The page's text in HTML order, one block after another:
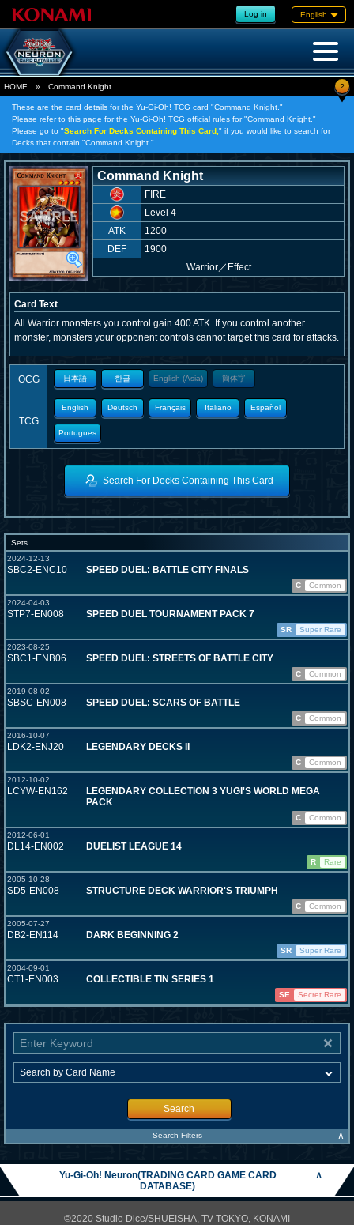
Log in English
HOME » Command Knight ?
These are the card details for the Yu-Gi-Oh! TCG card "Command Knight."
Please refer to this page for the Yu-Gi-Oh! TCG official rules for "Command Knight."
Please go to "Search For Decks Containing This Card, " if you would like to search for
Decks that contain "Command Knight."
Command Knight
FIRE
Level 4
ATK
1200
DEF
1900
Warrior／ Effect
Card Text
All Warrior monsters you control gain 400 ATK. If you control another
monster, monsters your opponent controls cannot target this card for attacks.
OCG 日本語 한글 English (Asia) 簡体字
TCG
English Deutsch Français Italiano Español
Portugues
Search For Decks Containing This Card
Sets
2024-12-13
SBC2-ENC10 SPEED DUEL: BATTLE CITY FINALS
C
Common
2024-04-03
STP7-EN008 SPEED DUEL TOURNAMENT PACK 7
SR
Super Rare
2023-08-25
SBC1-ENB06 SPEED DUEL: STREETS OF BATTLE CITY
C
Common
2019-08-02
SBSC-EN008 SPEED DUEL: SCARS OF BATTLE
C
Common
2016-10-07
LDK2-ENJ20 LEGENDARY DECKS II
C
Common
2012-10-02
LCYW-EN162
LEGENDARY COLLECTION 3 YUGI'S WORLD MEGA
PACK
C
Common
2012-06-01
DL14-EN002 DUELIST LEAGUE 14
R
Rare
2005-10-28
SD5-EN008 STRUCTURE DECK WARRIOR'S TRIUMPH
C
Common
2005-07-27
DB2-EN114 DARK BEGINNING 2
SR
Super Rare
2004-09-01
CT1-EN003 COLLECTIBLE TIN SERIES 1
SE Secret Rare
Search
Search Filters ∧
Yu-Gi-Oh! Neuron(TRADING CARD GAME CARD
DATABASE)
∧
©2020 Studio Dice/SHUEISHA, TV TOKYO, KONAMI